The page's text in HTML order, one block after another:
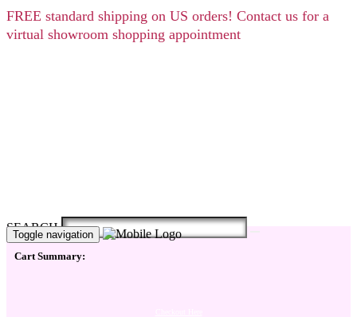
FREE standard shipping on US orders! Contact us for a
virtual showroom shopping appointment
SEARCH
Toggle navigation
Cart Summary: